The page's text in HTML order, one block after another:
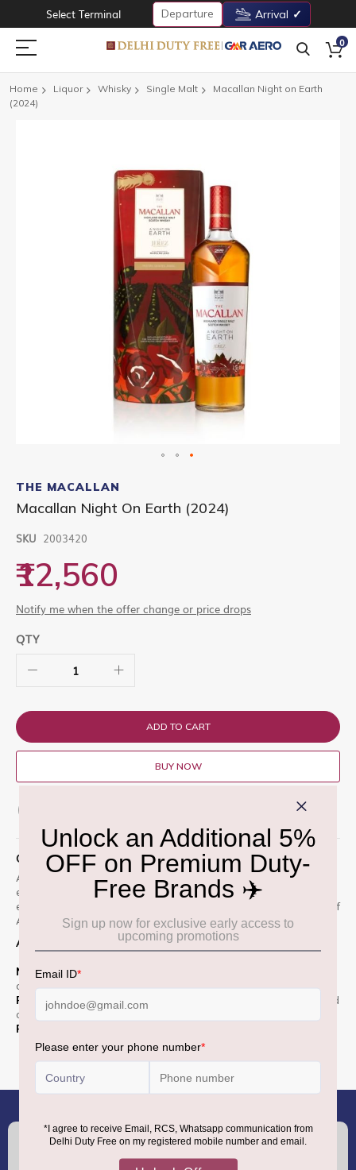
Select Terminal Departure Arrival
0
Home Liquor Whisky Single Malt
Macallan Night on Earth
(2024)
to
the
beginning
the
gallery
THE MACALLAN
Macallan Night On Earth (2024)
SKU 2003420
₹12,560
Notify me when the offer change or price drops
QTY
ADD TO CART
BUY NOW
QUICK OVERVIEW
A limited-edition single malt Scotch whisky matured in
exceptional sherry seasoned oak casks. Inspired by the year-
end traditions in the home of Sherry wine, deep in the heart of
Andalusia, Jerez, in southern Spain.
Appearance :
Rich amber gold with warm highlights.
Nose :Sweet shortbread and vanilla. Toasted marshmallow
and candied orange peel
Palate :Buttery and creamy mouthfeel, Notes of freshly baked
cake and sugared almonds
Finish :
(+91) 8100000888